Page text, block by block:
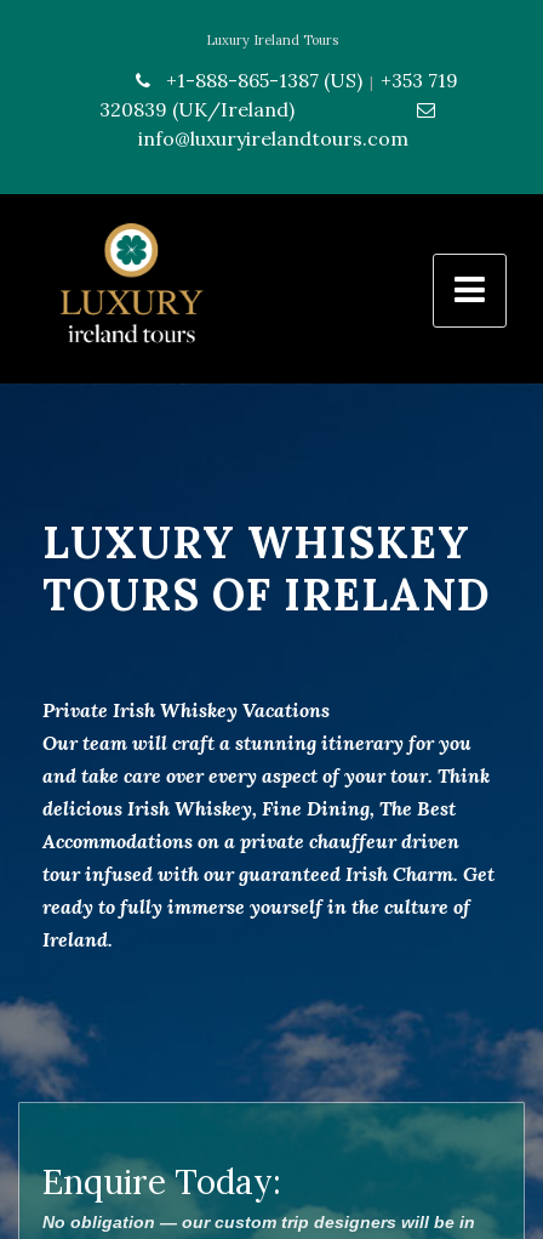
Luxury Ireland Tours
+1-888-865-1387 (US)
+353 719
320839 (UK/Ireland)
info@luxuryirelandtours.com
LUXURY WHISKEY
TOURS OF IRELAND
Private Irish Whiskey Vacations
Our team will craft a stunning itinerary for you
and take care over every aspect of your tour. Think
delicious Irish Whiskey, Fine Dining, The Best
Accommodations on a private chauffeur driven
tour infused with our guaranteed Irish Charm. Get
ready to fully immerse yourself in the culture of
Ireland.
Enquire Today:
No obligation — our custom trip designers will be in